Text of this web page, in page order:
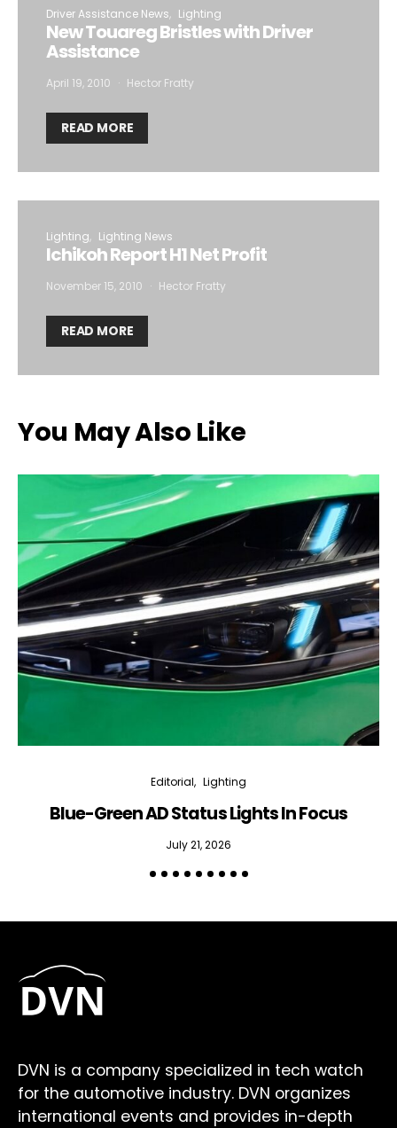
Driver Assistance News Lighting
New Touareg Bristles with Driver
Assistance
April 19, 2010 Hector Fratty
READ MORE
Lighting Lighting News
Ichikoh Report H1 Net Profit
November 15, 2010 Hector Fratty
READ MORE
You May Also Like
Editorial Lighting
Blue-Green AD Status Lights In Focus
July 21, 2026
DVN is a company specialized in tech watch
for the automotive industry. DVN organizes
international events and provides in-depth